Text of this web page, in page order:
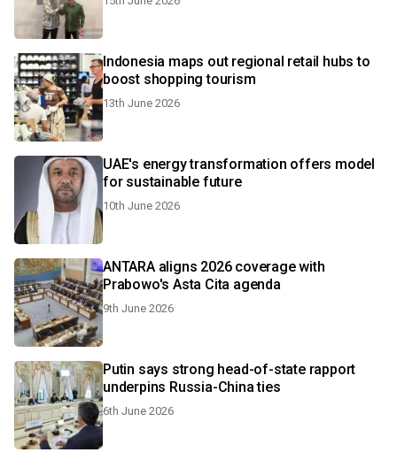
Indonesia maps out regional retail hubs to
boost shopping tourism
13th June 2026
UAE's energy transformation offers model
for sustainable future
10th June 2026
ANTARA aligns 2026 coverage with
Prabowo's Asta Cita agenda
9th June 2026
Putin says strong head-of-state rapport
underpins Russia-China ties
6th June 2026